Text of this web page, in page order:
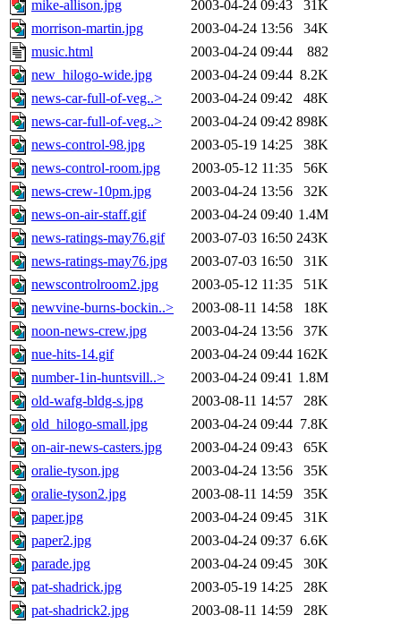
mike-allison.jpg 2003-04-24 09:43
31K
morrison-martin.jpg
2003-04-24 13:56
34K
music.html
2003-04-24 09:44
882
new_hilogo-wide.jpg
2003-04-24 09:44 8.2K
news-car-full-of-veg..>
2003-04-24 09:42
48K
news-car-full-of-veg..>
2003-04-24 09:42 898K
news-control-98.jpg
2003-05-19 14:25
38K
news-control-room.jpg
2003-05-12 11:35
56K
news-crew-10pm.jpg
2003-04-24 13:56
32K
news-on-air-staff.gif
2003-04-24 09:40 1.4M
news-ratings-may76.gif
2003-07-03 16:50 243K
news-ratings-may76.jpg
2003-07-03 16:50
31K
newscontrolroom2.jpg
2003-05-12 11:35
51K
newvine-burns-bockin..>
2003-08-11 14:58
18K
noon-news-crew.jpg
2003-04-24 13:56
37K
nue-hits-14.gif
2003-04-24 09:44 162K
number-1in-huntsvill..>
2003-04-24 09:41 1.8M
old-wafg-bldg-s.jpg
2003-08-11 14:57
28K
old_hilogo-small.jpg
2003-04-24 09:44 7.8K
on-air-news-casters.jpg
2003-04-24 09:43
65K
oralie-tyson.jpg
2003-04-24 13:56
35K
oralie-tyson2.jpg
2003-08-11 14:59
35K
paper.jpg
2003-04-24 09:45
31K
paper2.jpg
2003-04-24 09:37 6.6K
parade.jpg
2003-04-24 09:45
30K
pat-shadrick.jpg
2003-05-19 14:25
28K
pat-shadrick2.jpg
2003-08-11 14:59
28K